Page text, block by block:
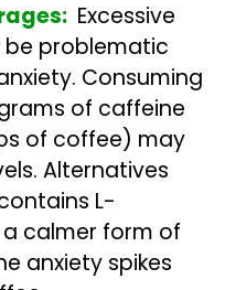
Excessive
problematic
Consuming
of caffeine
of coffee) may
Alternatives
L-
calmer form of
anxiety spikes